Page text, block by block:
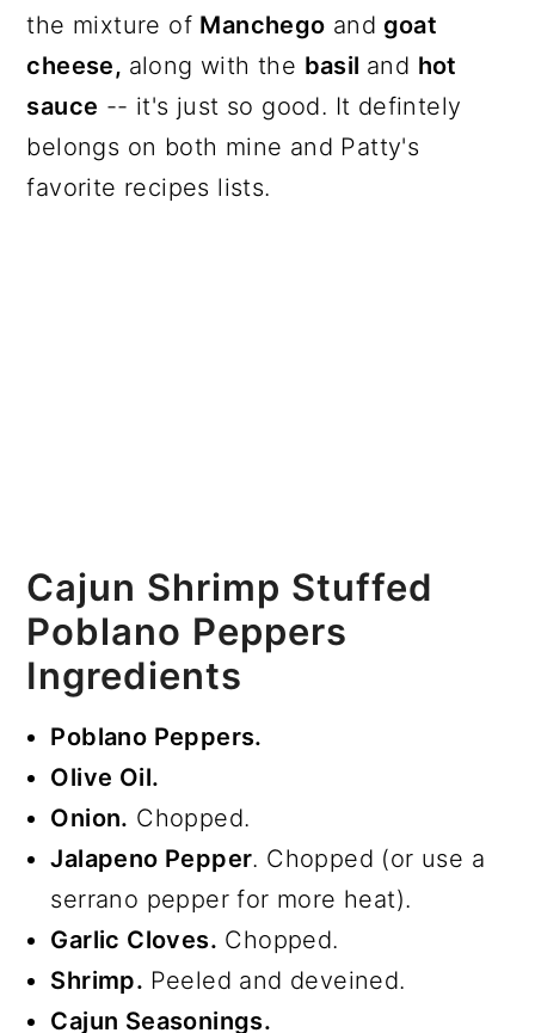
the mixture of Manchego and goat
cheese, along with the basil and hot
sauce -- it's just so good. It defintely
belongs on both mine and Patty's
favorite recipes lists.
Cajun Shrimp Stuffed
Poblano Peppers
Ingredients
Poblano Peppers.
Olive Oil.
Onion. Chopped.
Jalapeno Pepper. Chopped (or use a
serrano pepper for more heat).
Garlic Cloves. Chopped.
Shrimp. Peeled and deveined.
Cajun Seasonings.